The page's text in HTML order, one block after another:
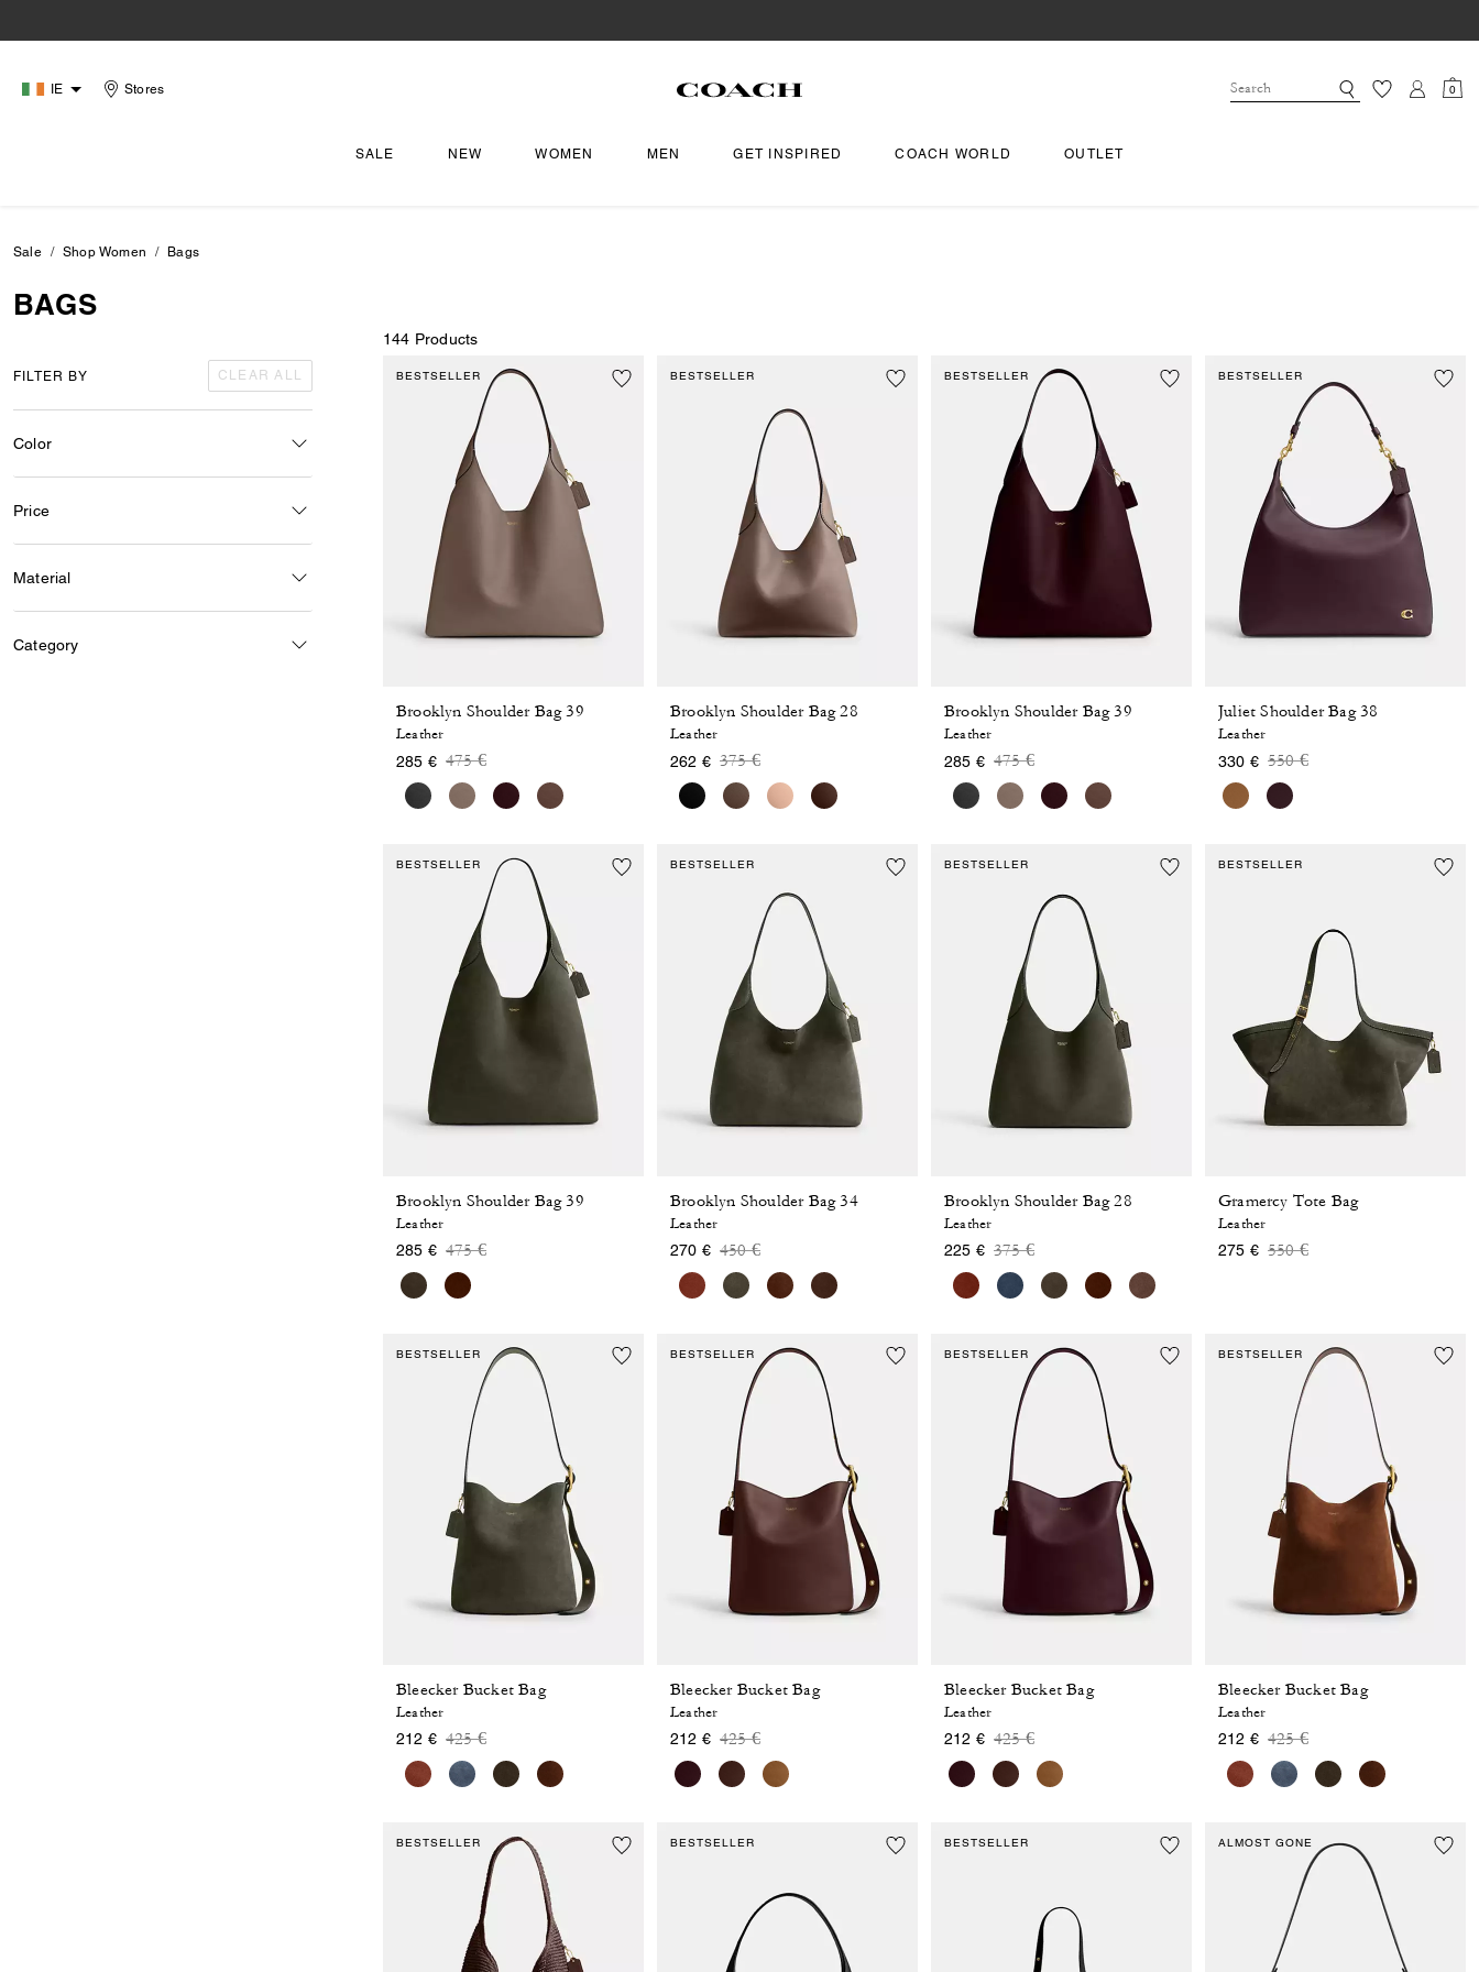
IE Stores 0
SALE NEW WOMEN MEN GET INSPIRED COACH WORLD OUTLET
Sale Shop Women Bags
BAGS
FILTER BY CLEAR ALL
Color
Price
Material
Category
144 Products
BESTSELLER
Brooklyn Shoulder Bag 39
Leather
285 € Price reduced from
475 €to
BESTSELLER
Brooklyn Shoulder Bag 28
Leather
262 € Price reduced from
375 €to
BESTSELLER
Brooklyn Shoulder Bag 39
Leather
285 € Price reduced from
475 €to
BESTSELLER
Juliet Shoulder Bag 38
Leather
330 € Price reduced from
550 €to
BESTSELLER
Brooklyn Shoulder Bag 39
Leather
285 € Price reduced from
475 €to
BESTSELLER
Brooklyn Shoulder Bag 34
Leather
270 € Price reduced from
450 €to
BESTSELLER
Brooklyn Shoulder Bag 28
Leather
225 € Price reduced from
375 €to
BESTSELLER
Gramercy Tote Bag
Leather
275 € Price reduced from
550 €to
BESTSELLER
Bleecker Bucket Bag
Leather
212 € Price reduced from
425 €to
BESTSELLER
Bleecker Bucket Bag
Leather
212 € Price reduced from
425 €to
BESTSELLER
Bleecker Bucket Bag
Leather
212 € Price reduced from
425 €to
BESTSELLER
Bleecker Bucket Bag
Leather
212 € Price reduced from
425 €to
BESTSELLER BESTSELLER BESTSELLER ALMOST GONE